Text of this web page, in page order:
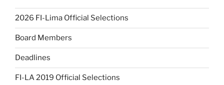
2026 FI-Lima Official Selections
Board Members
Deadlines
FI-LA 2019 Official Selections